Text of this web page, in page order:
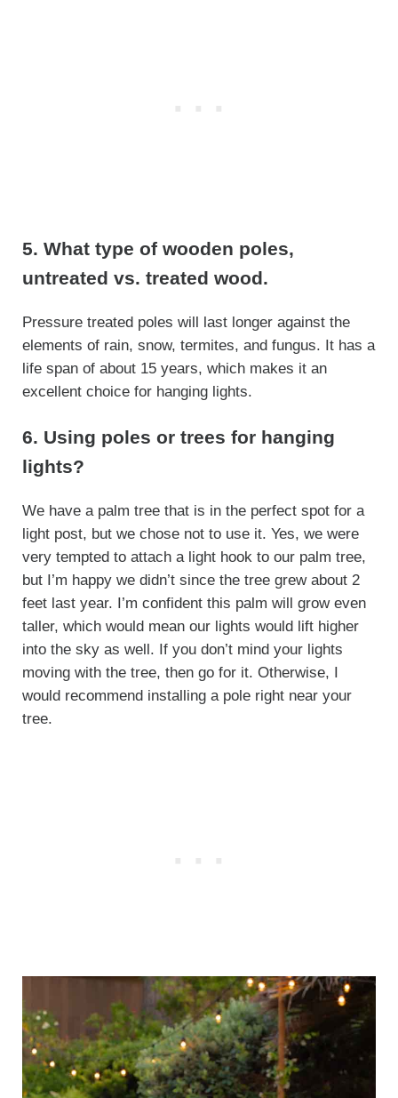
5. What type of wooden poles,
untreated vs. treated wood.
Pressure treated poles will last longer against the
elements of rain, snow, termites, and fungus. It has a
life span of about 15 years, which makes it an
excellent choice for hanging lights.
6. Using poles or trees for hanging
lights?
We have a palm tree that is in the perfect spot for a
light post, but we chose not to use it. Yes, we were
very tempted to attach a light hook to our palm tree,
but I’m happy we didn’t since the tree grew about 2
feet last year. I’m confident this palm will grow even
taller, which would mean our lights would lift higher
into the sky as well. If you don’t mind your lights
moving with the tree, then go for it. Otherwise, I
would recommend installing a pole right near your
tree.